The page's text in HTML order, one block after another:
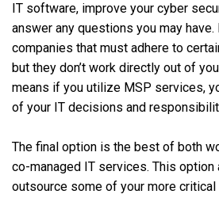
IT software, improve your cyber
answer any questions you may
companies that must adhere to
but they don’t work directly out of
means if you utilize MSP services,
of your IT decisions and
The final option is the best of both
co-managed IT services. This
outsource some of your more